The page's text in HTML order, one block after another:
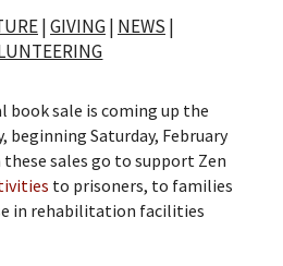
|GIVING| NEWS |
book sale is coming up the
beginning Saturday, February
sales go to support Zen
to prisoners, to families
in rehabilitation facilities